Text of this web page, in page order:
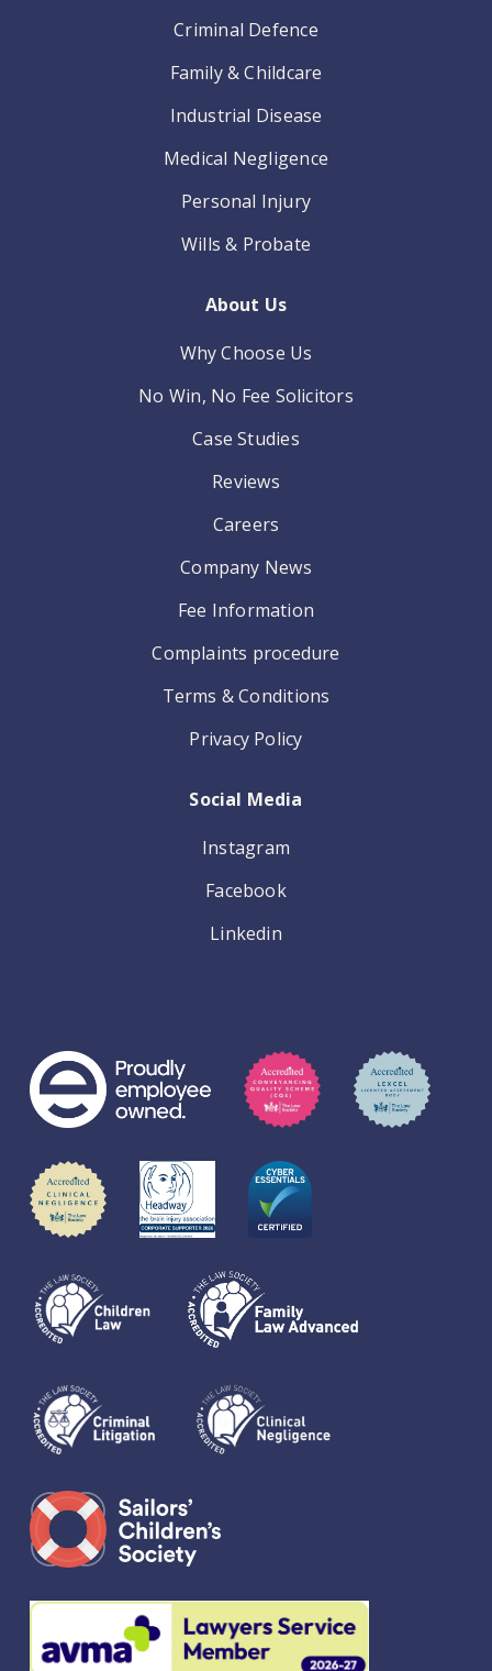
Criminal Defence
Family & Childcare
Industrial Disease
Medical Negligence
Personal Injury
Wills & Probate
About Us
Why Choose Us
No Win, No Fee Solicitors
Case Studies
Reviews
Careers
Company News
Fee Information
Complaints procedure
Terms & Conditions
Privacy Policy
Social Media
Instagram
Facebook
Linkedin